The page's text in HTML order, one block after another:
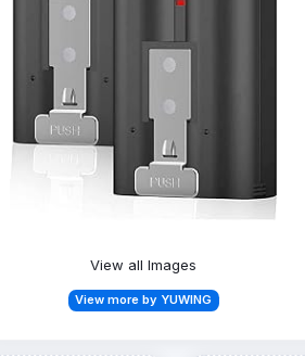
View all Images
View more by YUWING